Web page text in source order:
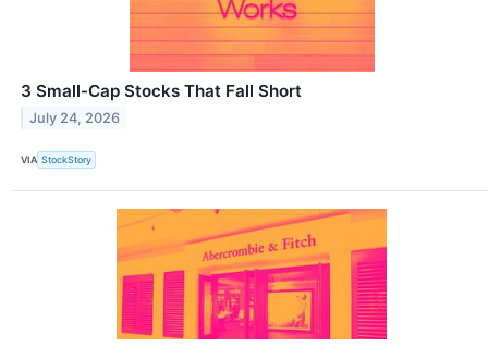
3 Small-Cap Stocks That Fall Short
July 24, 2026
VIA StockStory